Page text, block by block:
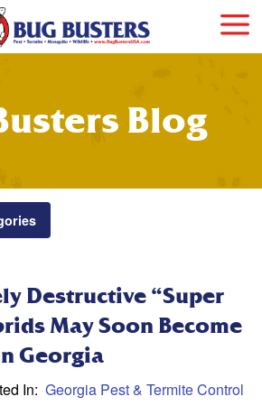
Blog
Destructive “Super
May Soon Become
Georgia
In: Georgia Pest & Termite Control